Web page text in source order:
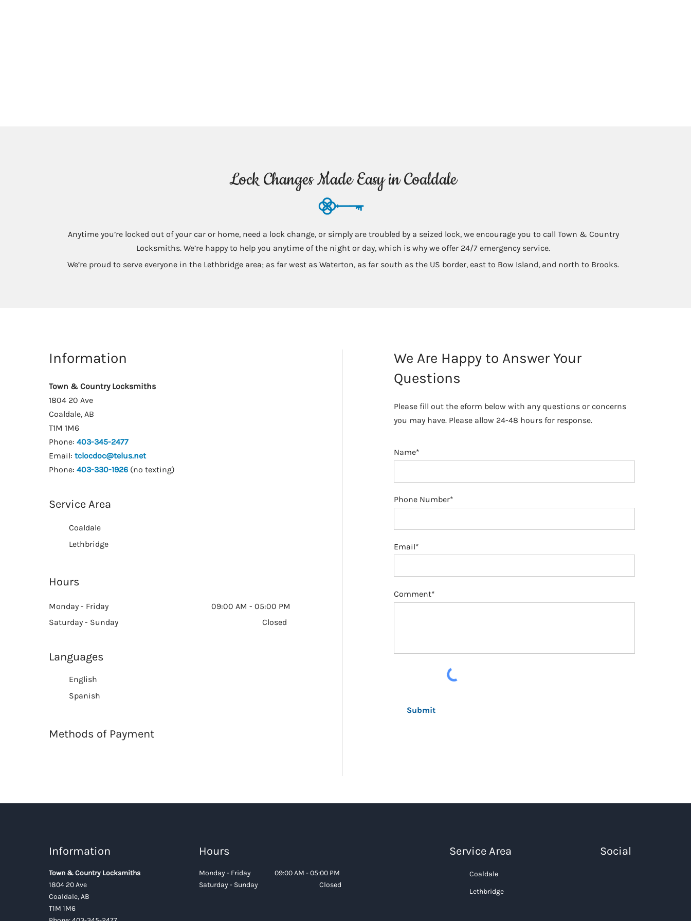
Lock Changes Made Easy in Coaldale
Anytime you’re locked out of your car or home, need a lock change, or simply are troubled by a seized lock, we encourage you to call Town & Country
Locksmiths. We’re happy to help you anytime of the night or day, which is why we offer 24/7 emergency service.
We’re proud to serve everyone in the Lethbridge area; as far west as Waterton, as far south as the US border, east to Bow Island, and north to Brooks.
Information
Town & Country Locksmiths
1804 20 Ave
Coaldale, AB
T1M 1M6
Phone: 403-345-2477
Email: tclocdoc@telus.net
Phone: 403-330-1926 (no texting)
Service Area
Coaldale
Lethbridge
Hours
Monday - Friday
09:00 AM - 05:00 PM
Saturday - Sunday
Closed
Languages
English
Spanish
Methods of Payment
We Are Happy to Answer Your
Questions
Please fill out the eform below with any questions or concerns
you may have. Please allow 24-48 hours for response.
Name*
Phone Number*
Email*
Comment*
Submit
Information
Town & Country Locksmiths
1804 20 Ave
Coaldale, AB
T1M 1M6
Hours
Monday - Friday
09:00 AM - 05:00 PM
Saturday - Sunday
Closed
Service Area
Coaldale
Lethbridge
Social